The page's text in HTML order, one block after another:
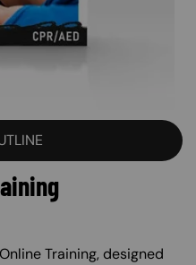
Training, designed